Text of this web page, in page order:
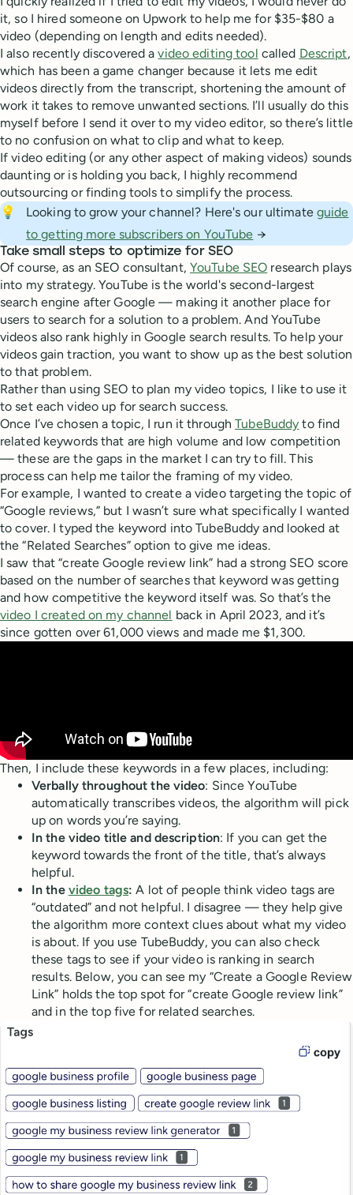
it, so I hired someone on Upwork to help me for $35-$80 a
video (depending on length and edits needed).
I also recently discovered avideo editing tool called Descript,
which has been a game changer because it lets me edit
videos directly from the transcript, shortening the amount of
work it takes to remove unwanted sections. I’ll usually do this
myself before I send it over to my video editor, so there’s little
to no confusion on what to clip and what to keep.
If video editing (or any other aspect of making videos) sounds
daunting or is holding you back, I highly recommend
outsourcing or finding tools to simplify the process.
💡
Looking to grow your channel? Here's our ultimate guide
to getting more subscribers on YouTube →
Take small steps to optimize for SEO
Of course, as an SEO consultant, YouTube SEO research plays
into my strategy. YouTube is the world's second-largest
search engine after Google — making it another place for
users to search for a solution to a problem. And YouTube
videos also rank highly in Google search results. To help your
videos gain traction, you want to show up as the best solution
to that problem.
Rather than using SEO to plan my video topics, I like to use it
to set each video up for search success.
Once I’ve chosen a topic, I run it throughTubeBuddy to find
related keywords that are high volume and low competition
— these are the gaps in the market I can try to fill. This
process can help me tailor the framing of my video.
For example, I wanted to create a video targeting the topic of
“Google reviews,” but I wasn’t sure what specifically I wanted
to cover. I typed the keyword into TubeBuddy and looked at
the “Related Searches” option to give me ideas.
I saw that “create Google review link” had a strong SEO score
based on the number of searches that keyword was getting
and how competitive the keyword itself was. So that’s the
video I created on my channel back in April 2023, and it’s
since gotten over 61,000 views and made me $1,300.
Then, I include these keywords in a few places, including:
Verbally throughout the video: Since YouTube
automatically transcribes videos, the algorithm will pick
up on words you’re saying.
In the video title and description: If you can get the
keyword towards the front of the title, that’s always
helpful.
In the video tags:A lot of people think video tags are
“outdated” and not helpful. I disagree — they help give
the algorithm more context clues about what my video
is about. If you use TubeBuddy, you can also check
these tags to see if your video is ranking in search
results. Below, you can see my “Create a Google Review
Link” holds the top spot for “create Google review link”
and in the top five for related searches.